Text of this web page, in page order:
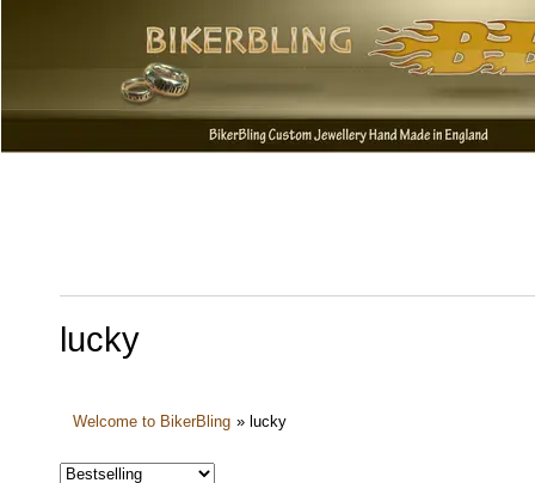
lucky
Welcome to BikerBling » lucky